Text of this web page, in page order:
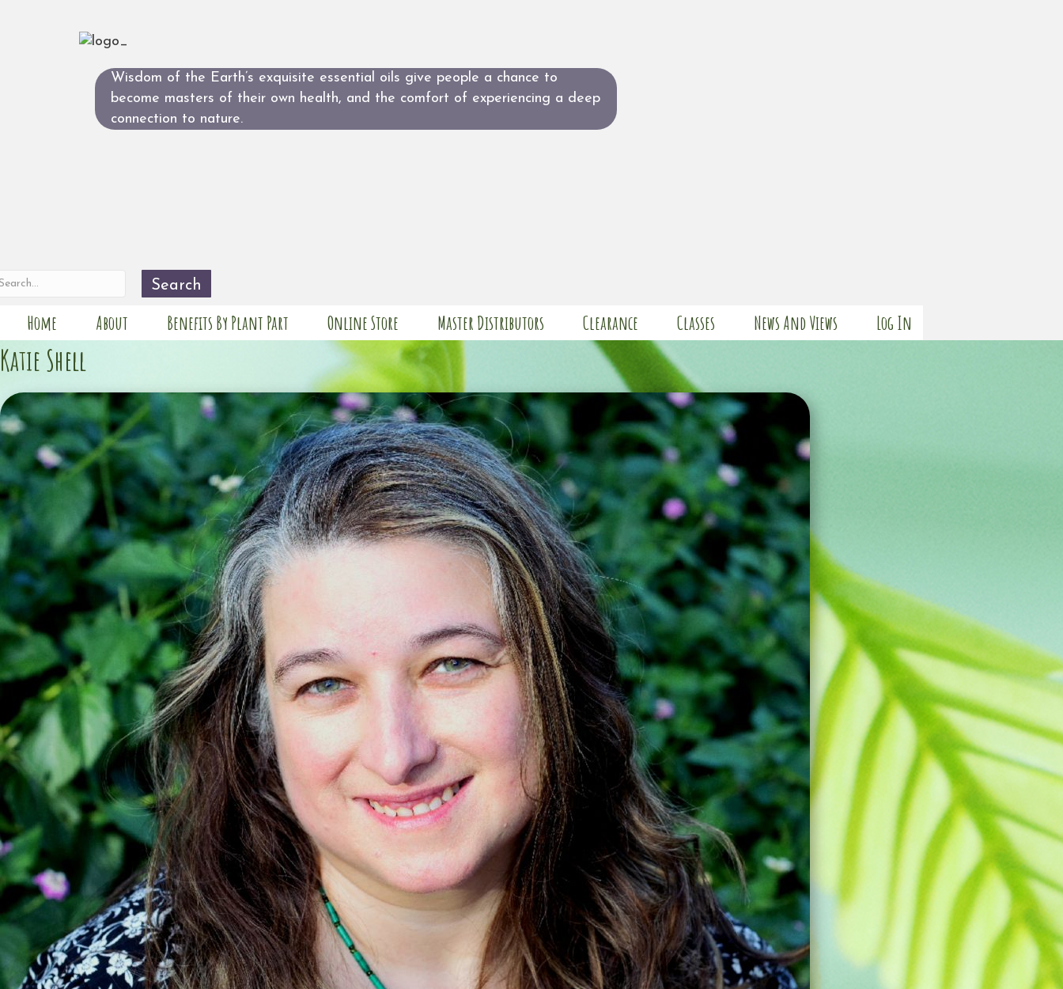
Wisdom of the Earth’s exquisite essential oils give people a chance to
become masters of their own health, and the comfort of experiencing a deep
connection to nature.
Search
Home About Benefits By Plant Part Online Store Master Distributors Clearance Classes News And Views Log In
Katie Shell